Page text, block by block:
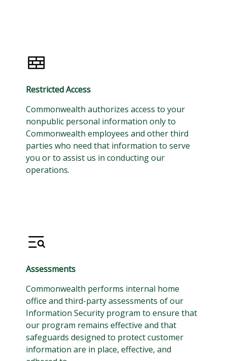
Restricted Access
Commonwealth authorizes access to your
nonpublic personal information only to
Commonwealth employees and other third
parties who need that information to serve
you or to assist us in conducting our
operations.
Assessments
Commonwealth performs internal home
office and third-party assessments of our
Information Security program to ensure that
our program remains effective and that
safeguards designed to protect customer
information are in place, effective, and